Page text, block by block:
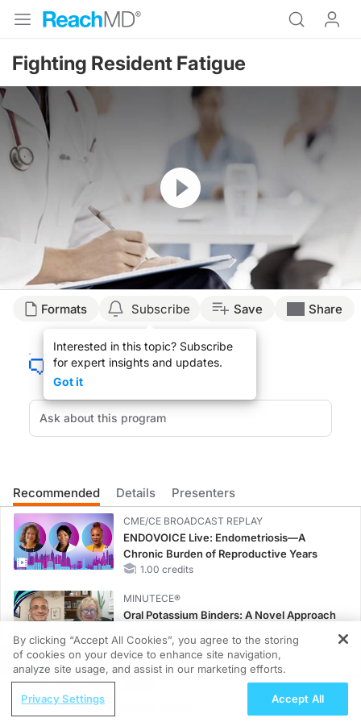
Fighting Resident Fatigue
Resume
Transcript
It has been a wider passage for medical residents to power through the night
DR. LEE FRIEDMAN:
Welcome Dr. Ludmerer and Dr. Munoz.
DR. KENNETH LUDMERER:
Thank you.
Formats Subscribe
Interested in this topic? Subscribe
for expert insights and updates.
Got it
Save Share
Recommended Details Presenters
CME/CE BROADCAST REPLAY
ENDOVOICE Live: Endometriosis—A
Chronic Burden of Reproductive Years
1.00 credits
MINUTECE®
Oral Potassium Binders: A Novel Approach
1.00 credits
MINUTECE®
Potassium Binders: Safety Comes First!
REGISTER
RAS(ON) and Beyond: Clinical
By clicking “Accept All Cookies”, you agree to the storing
of cookies on your device to enhance site navigation,
analyze site usage, and assist in our marketing efforts.
Privacy Settings Accept All